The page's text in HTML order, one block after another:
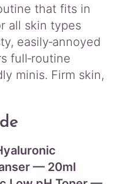
that fits in
all skin types
easily‑annoyed
full‑routine
minis. Firm skin,
— 20ml